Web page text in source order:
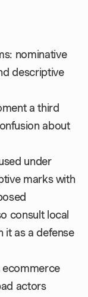
nominative
descriptive
a third
about
under
marks with
consult local
it as a defense
ecommerce
actors